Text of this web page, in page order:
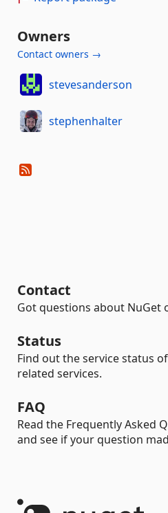
Owners
Contact owners →
stevesanderson
stephenhalter
Contact
Got questions about NuGet
Status
Find out the service status
related services.
FAQ
Read the Frequently Asked
and see if your question